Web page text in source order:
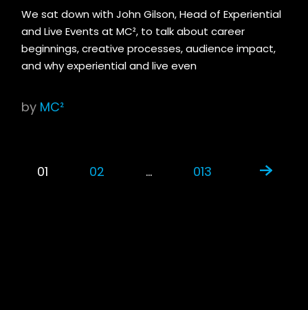
We sat down with John Gilson, Head of Experiential
and Live Events at MC², to talk about career
beginnings, creative processes, audience impact,
and why experiential and live even
by MC²
01 02 … 013